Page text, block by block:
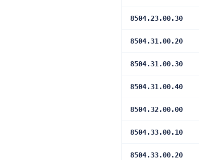
8504.23.00.30
8504.31.00.20
8504.31.00.30
8504.31.00.40
8504.32.00.00
8504.33.00.10
8504.33.00.20